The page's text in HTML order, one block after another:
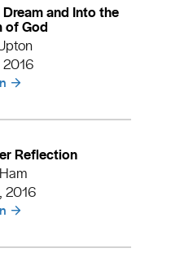
and Into the
of God
2016
Reflection
2016